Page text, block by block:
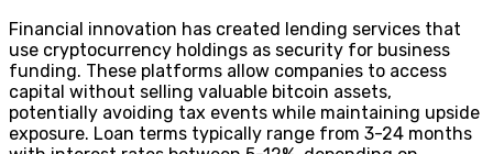
Financial innovation has created lending services that
use cryptocurrency holdings as security for business
funding. These platforms allow companies to access
capital without selling valuable bitcoin assets,
potentially avoiding tax events while maintaining upside
exposure. Loan terms typically range from 3-24 months